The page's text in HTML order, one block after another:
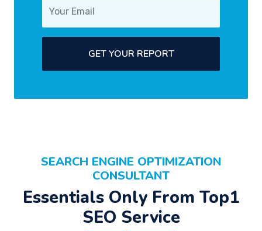
GET YOUR REPORT
SEARCH ENGINE OPTIMIZATION
CONSULTANT
Essentials Only From Top1
SEO Service